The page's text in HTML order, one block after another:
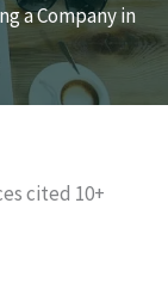
a Company in
cited 10+